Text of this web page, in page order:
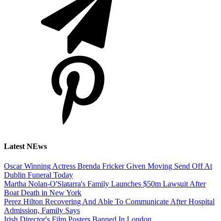
Latest NEws
Oscar Winning Actress Brenda Fricker Given Moving Send Off At
Dublin Funeral Today
Martha Nolan-O'Slatarra's Family Launches $50m Lawsuit After
Boat Death in New York
Perez Hilton Recovering And Able To Communicate After Hospital
Admission, Family Says
Irish Director's Film Posters Banned In London